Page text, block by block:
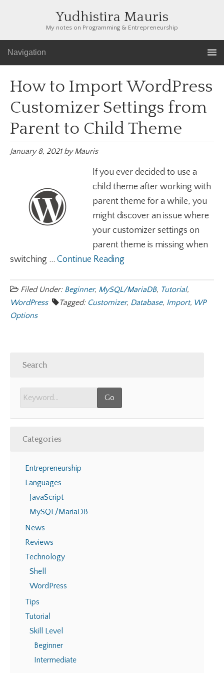
Yudhistira Mauris
My notes on Programming & Entrepreneurship
Navigation
How to Import WordPress
Customizer Settings from
Parent to Child Theme
January 8, 2021byMauris
If you ever decided to use a
child theme after working with
parent theme for a while, you
might discover an issue where
your customizer settings on
parent theme is missing when
switching ... Continue Reading
Filed Under: Beginner, MySQL/MariaDB, Tutorial,
WordPress
Tagged: Customizer, Database, Import, WP
Options
Search
Categories
Entrepreneurship
Languages
JavaScript
MySQL/MariaDB
News
Reviews
Technology
Shell
WordPress
Tips
Tutorial
Skill Level
Beginner
Intermediate